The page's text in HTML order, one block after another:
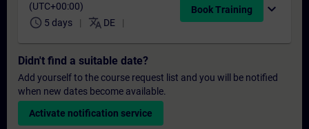
(UTC+00:00)
schedule 5 days translate DE
Book Training expand_more
Didn't find a suitable date?
Add yourself to the course request list and you will be notified
when new dates become available.
Activate notification service